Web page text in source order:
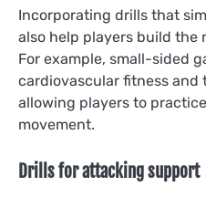
Incorporating drills that
also help players build the
For example, small-sided
cardiovascular fitness and
allowing players to
movement.
Drills for attacking support